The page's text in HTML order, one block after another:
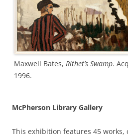
Maxwell Bates, Rithet’s Swamp.
1996.
McPherson Library Gallery
This exhibition features 45 works,